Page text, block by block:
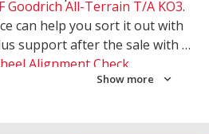
Goodrich All-Terrain T/A KO3.
can help you sort it out with
support after the sale with a
Alignment Check
Show more